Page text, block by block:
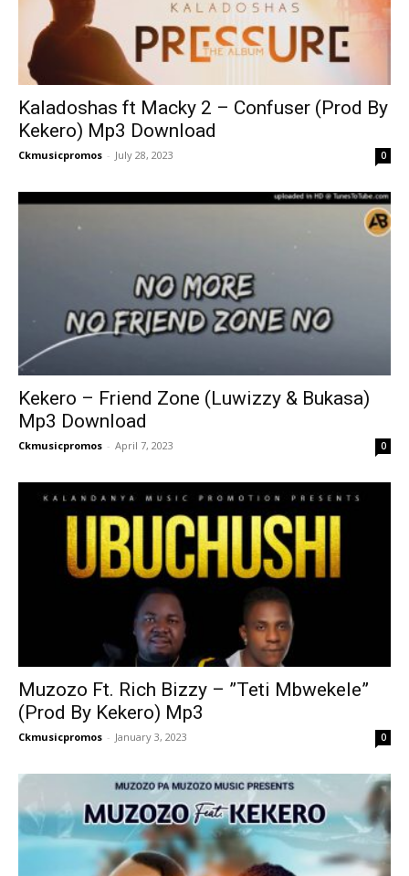
Kaladoshas ft Macky 2 – Confuser (Prod By
Kekero) Mp3 Download
Ckmusicpromos - July 28, 2023 0
Kekero – Friend Zone (Luwizzy & Bukasa)
Mp3 Download
Ckmusicpromos - April 7, 2023 0
Muzozo Ft. Rich Bizzy – ”Teti Mbwekele”
(Prod By Kekero) Mp3
Ckmusicpromos - January 3, 2023 0